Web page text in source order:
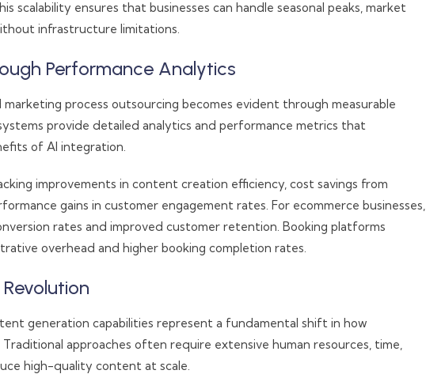
scalability ensures that businesses can handle seasonal peaks, market
infrastructure limitations.
Performance Analytics
process outsourcing becomes evident through measurable
provide detailed analytics and performance metrics that
of AI integration.
improvements in content creation efficiency, cost savings from
gains in customer engagement rates. For ecommerce businesses,
rates and improved customer retention. Booking platforms
overhead and higher booking completion rates.
generation capabilities represent a fundamental shift in how
approaches often require extensive human resources, time,
high-quality content at scale.